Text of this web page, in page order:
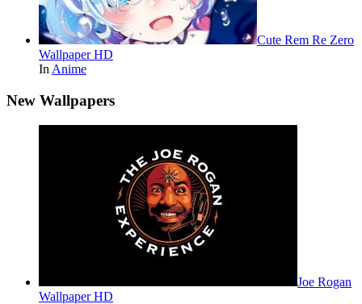
Cute Rem Re Zero
Wallpaper HD
In Anime
New Wallpapers
Joe Rogan
Wallpaper HD